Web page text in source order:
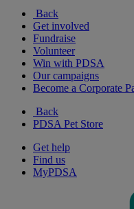
Back
Get involved
Fundraise
Volunteer
Win with PDSA
Our campaigns
Become a Corporate
Back
PDSA Pet Store
Get help
Find us
MyPDSA